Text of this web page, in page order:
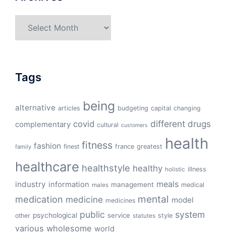
Tags
alternative articles being budgeting capital changing
complementary covid cultural customers different drugs
family fashion finest fitness france greatest health
healthcare healthstyle healthy holistic illness
industry information males management meals medical
medication medicine medicines mental model
other psychological public service statutes style system
various wholesome world